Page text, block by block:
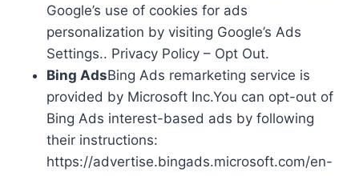
Google’s use of cookies for ads
personalization by visiting Google’s Ads
Settings.. Privacy Policy – Opt Out.
Bing AdsBing Ads remarketing service is
provided by Microsoft Inc.You can opt-out of
Bing Ads interest-based ads by following
their instructions:
https://advertise.bingads.microsoft.com/en-